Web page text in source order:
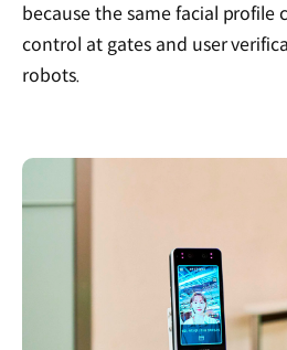
because the same facial profile
control at gates and user
robots.